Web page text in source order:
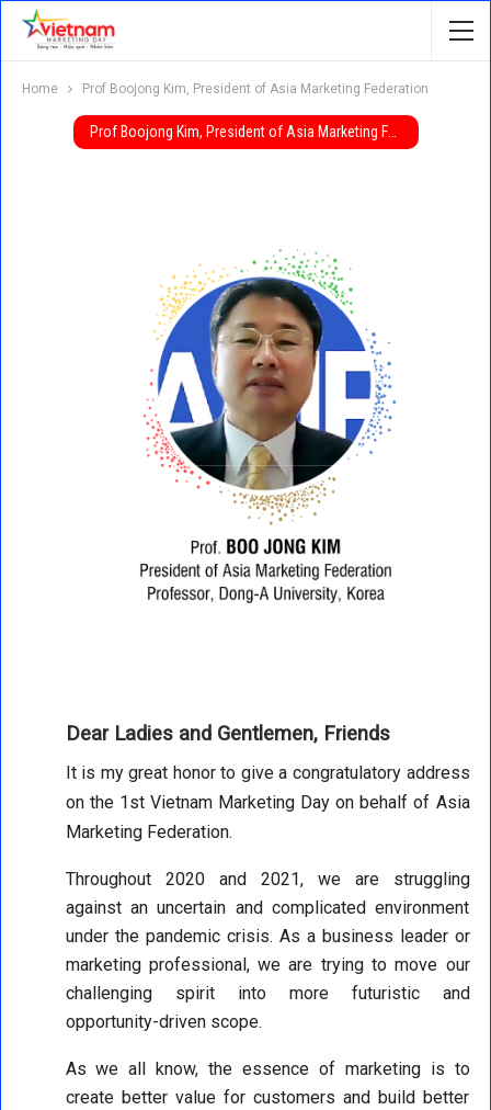
Home Prof Boojong Kim, President of Asia Marketing Federation
Prof Boojong Kim, President of Asia Marketing Federation
Dear Ladies and Gentlemen, Friends
It is my great honor to give a congratulatory address
on the 1st Vietnam Marketing Day on behalf of Asia
Marketing Federation.
Throughout 2020 and 2021, we are struggling
against an uncertain and complicated environment
under the pandemic crisis. As a business leader or
marketing professional, we are trying to move our
challenging spirit into more futuristic and
opportunity-driven scope.
As we all know, the essence of marketing is to
create better value for customers and build better